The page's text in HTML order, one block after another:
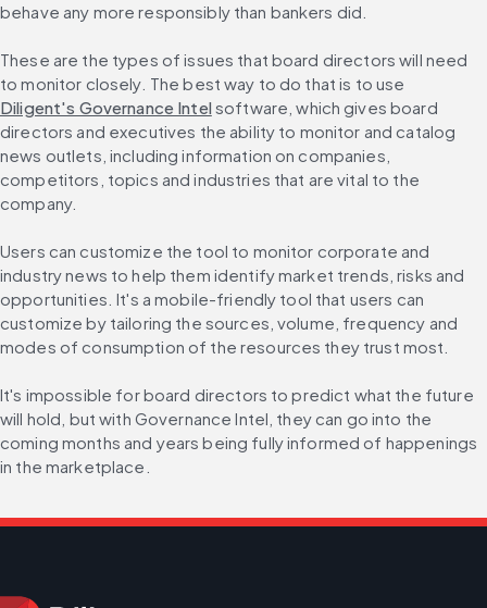
behave any more responsibly than bankers did.
These are the types of issues that board directors will need
to monitor closely. The best way to do that is to use
Diligent's Governance Intel software, which gives board
directors and executives the ability to monitor and catalog
news outlets, including information on companies,
competitors, topics and industries that are vital to the
company.
Users can customize the tool to monitor corporate and
industry news to help them identify market trends, risks and
opportunities. It's a mobile-friendly tool that users can
customize by tailoring the sources, volume, frequency and
modes of consumption of the resources they trust most.
It's impossible for board directors to predict what the future
will hold, but with Governance Intel, they can go into the
coming months and years being fully informed of happenings
in the marketplace.